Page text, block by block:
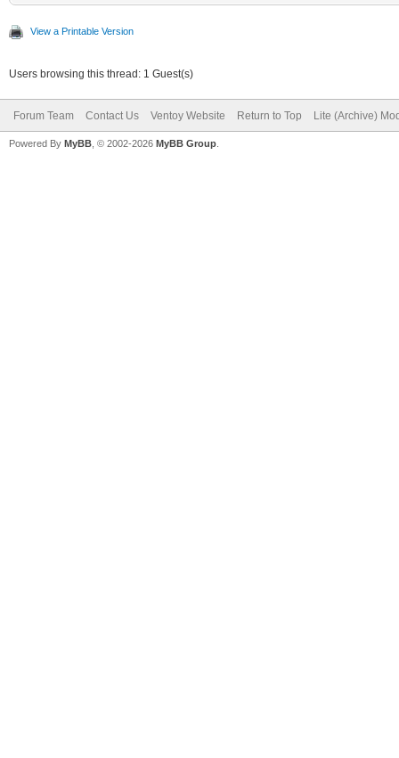
View a Printable Version
Users browsing this thread: 1 Guest(s)
Forum Team Contact Us Ventoy Website Return to Top Lite (Archive)
Powered By MyBB , © 2002-2026 MyBB Group